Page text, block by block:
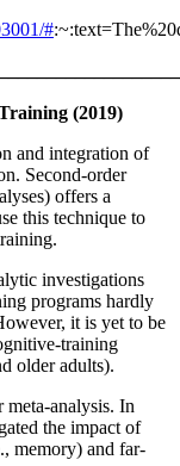
#
(2019)
and integration of
Second-order
offers a
this technique to
investigations
programs hardly
it is yet to be
training
older adults).
meta-analysis. In
the impact of
memory) and far-